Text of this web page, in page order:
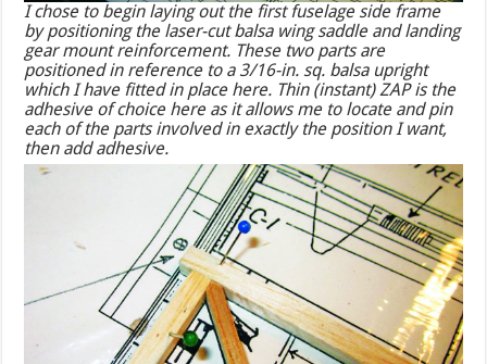
I chose to begin laying out the first fuselage side frame
by positioning the laser-cut balsa wing saddle and landing
gear mount reinforcement. These two parts are
positioned in reference to a 3/16-in. sq. balsa upright
which I have fitted in place here. Thin (instant) ZAP is the
adhesive of choice here as it allows me to locate and pin
each of the parts involved in exactly the position I want,
then add adhesive.